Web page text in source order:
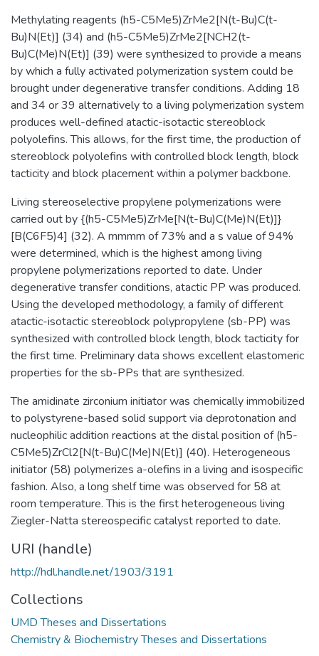
Methylating reagents (h5-C5Me5)ZrMe2[N(t-Bu)C(t-
Bu)N(Et)] (34) and (h5-C5Me5)ZrMe2[NCH2(t-
Bu)C(Me)N(Et)] (39) were synthesized to provide a means
by which a fully activated polymerization system could be
brought under degenerative transfer conditions. Adding 18
and 34 or 39 alternatively to a living polymerization system
produces well-defined atactic-isotactic stereoblock
polyolefins. This allows, for the first time, the production of
stereoblock polyolefins with controlled block length, block
tacticity and block placement within a polymer backbone.
Living stereoselective propylene polymerizations were
carried out by {(h5-C5Me5)ZrMe[N(t-Bu)C(Me)N(Et)]}
[B(C6F5)4] (32). A mmmm of 73% and a s value of 94%
were determined, which is the highest among living
propylene polymerizations reported to date. Under
degenerative transfer conditions, atactic PP was produced.
Using the developed methodology, a family of different
atactic-isotactic stereoblock polypropylene (sb-PP) was
synthesized with controlled block length, block tacticity for
the first time. Preliminary data shows excellent elastomeric
properties for the sb-PPs that are synthesized.
The amidinate zirconium initiator was chemically immobilized
to polystyrene-based solid support via deprotonation and
nucleophilic addition reactions at the distal position of (h5-
C5Me5)ZrCl2[N(t-Bu)C(Me)N(Et)] (40). Heterogeneous
initiator (58) polymerizes a-olefins in a living and isospecific
fashion. Also, a long shelf time was observed for 58 at
room temperature. This is the first heterogeneous living
Ziegler-Natta stereospecific catalyst reported to date.
URI (handle)
http://hdl.handle.net/1903/3191
Collections
UMD Theses and Dissertations
Chemistry & Biochemistry Theses and Dissertations